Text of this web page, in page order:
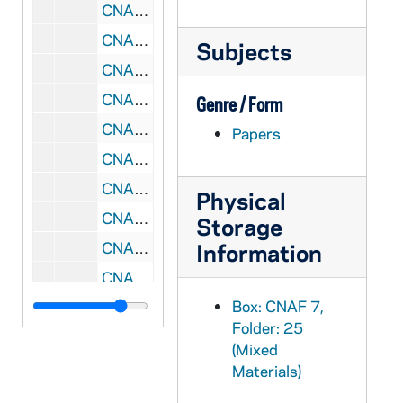
CNAF 7/32: Reconciling Embrace, 1995/10
CNAF 7/33: RC Consultation, 1995/10
CNAF 7/34: Forum Coordinators, 1995/05
CNAF 7/35: African American - Think Tank, 1995/04
CNAF 7/36: Liturgy Musicians, 1995/03
CNAF 7/37: Echoing God's Word In-Service - Chicago, IL, 1996-1997
CNAF 7/38: Leadership Conference - Toronto, Ontario, 1998/07
CNAF 7/39: RC Symposium, 1994-1995
CNAF 7/40: Rural Symposium, 1996-1997
CNAF 7/41: Gathering, 1999/05
CNAF 7/42: Leadership Conference - INHSE, 2000/08
Subjects
Genre / Form
Papers
Physical
Storage
Information
Box: CNAF 7,
Folder: 25
(Mixed
Materials)